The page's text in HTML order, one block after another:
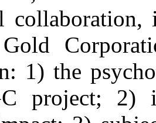
1) the
project; 2)